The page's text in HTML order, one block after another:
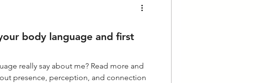
body language and first
really say about me? Read more and
presence, perception, and connection